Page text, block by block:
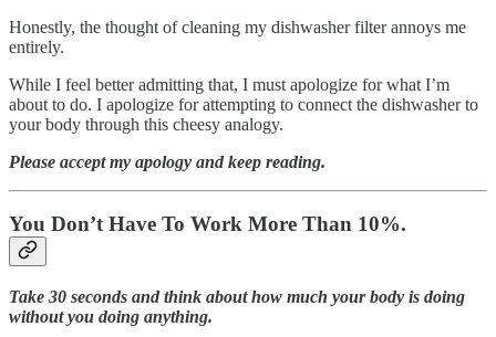
Honestly, the thought of cleaning my dishwasher filter annoys me
entirely.
While I feel better admitting that, I must apologize for what I’m
about to do. I apologize for attempting to connect the dishwasher to
your body through this cheesy analogy.
Please accept my apology and keep reading.
You Don’t Have To Work More Than 10%.
Take 30 seconds and think about how much your body is doing
without you doing anything.